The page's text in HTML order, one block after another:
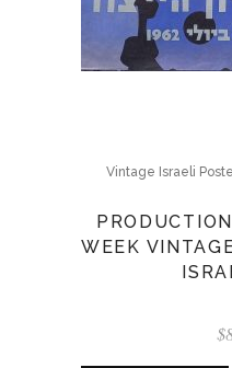
Vintage Israeli
WEEK
$